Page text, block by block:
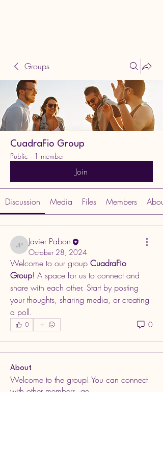
Groups
CuadraFio Group
Public · 1 member
Join
Discussion Media Files Members About
Javier Pabon
Javier Pabon
October 28, 2024
Welcome to our group CuadraFio
Group! A space for us to connect and
share with each other. Start by posting
your thoughts, sharing media, or creating
a poll.
0 0
About
Welcome to the group! You can connect
with other members, ge